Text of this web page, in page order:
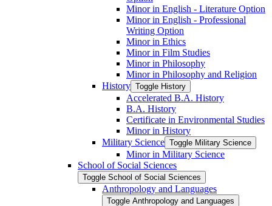
Minor in English -​ Literature Option
Minor in English -​ Professional
Writing Option
Minor in Ethics
Minor in Film Studies
Minor in Philosophy
Minor in Philosophy and Religion
History Toggle History
Accelerated B.A. History
B.A. History
Certificate in Environmental Studies
Minor in History
Military Science Toggle Military Science
Minor in Military Science
School of Social Sciences
Toggle School of Social Sciences
Anthropology and Languages
Toggle Anthropology and Languages